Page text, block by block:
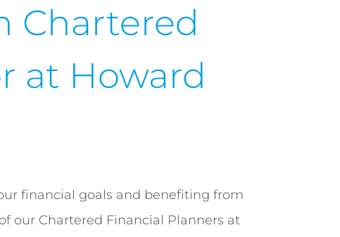
Chartered
at Howard
financial goals and benefiting from
our Chartered Financial Planners at